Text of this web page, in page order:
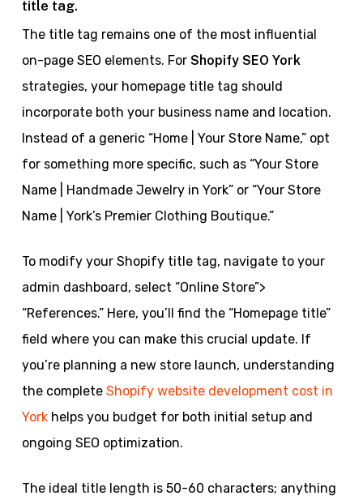
title tag.
The title tag remains one of the most influential
on-page SEO elements. For Shopify SEO York
strategies, your homepage title tag should
incorporate both your business name and location.
Instead of a generic “Home | Your Store Name,” opt
for something more specific, such as “Your Store
Name | Handmade Jewelry in York” or “Your Store
Name | York’s Premier Clothing Boutique.”
To modify your Shopify title tag, navigate to your
admin dashboard, select “Online Store”>
“References.” Here, you’ll find the “Homepage title”
field where you can make this crucial update. If
you’re planning a new store launch, understanding
the completeShopify website development cost in
Yorkhelps you budget for both initial setup and
ongoing SEO optimization.
The ideal title length is 50-60 characters; anything